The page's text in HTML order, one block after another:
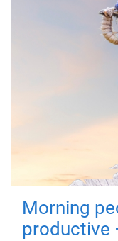
Morning
productive